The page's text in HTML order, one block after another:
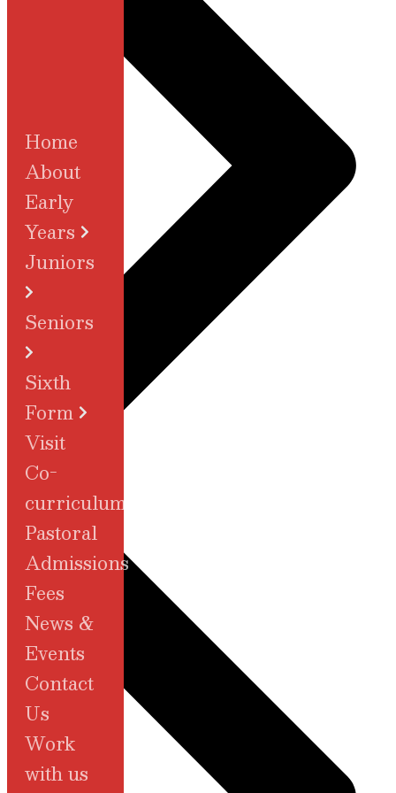
Home
About
Early
Years
Juniors
Seniors
Sixth
Form
Visit
Co-
curriculum
Pastoral
Admissions
Fees
News &
Events
Contact
Us
Work
with us
Admissions